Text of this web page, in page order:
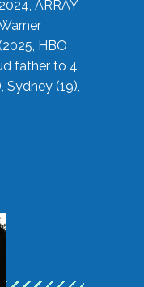
ARRAY
HBO
father to 4
Sydney (19),